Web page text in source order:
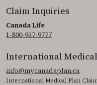
Claim Inquiries
Canada Life
1-800-957-9777
International
info@mycanadaplan.ca
International Medical Plan